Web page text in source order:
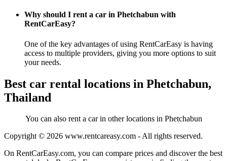
Why should I rent a car in Phetchabun with
RentCarEasy?
One of the key advantages of using RentCarEasy is having
access to multiple providers, giving you more options to suit
your needs.
Best car rental locations in Phetchabun,
Thailand
You can also rent a car in other locations in Phetchabun
Copyright © 2026 www.rentcareasy.com - All rights reserved.
On RentCarEasy.com, you can compare prices and discover the best